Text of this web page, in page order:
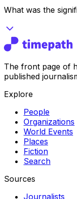
What was the
The front page of
published
Explore
People
Organizations
World Events
Places
Fiction
Search
Sources
Journalists